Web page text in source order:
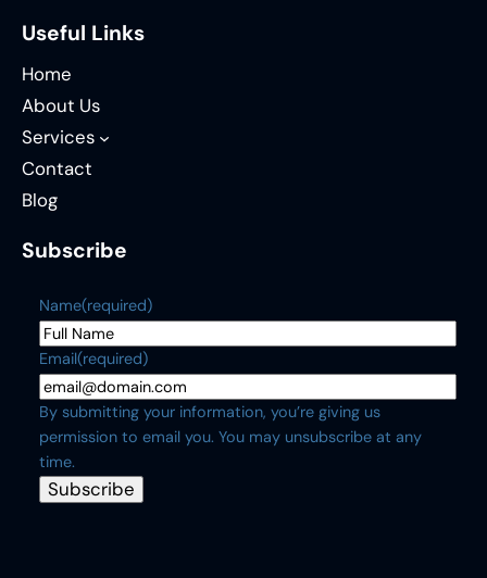
Useful Links
Home
About Us
Services
Contact
Blog
Subscribe
Name(required)
Email(required)
By submitting your information, you’re giving us
permission to email you. You may unsubscribe at any
time.
Subscribe